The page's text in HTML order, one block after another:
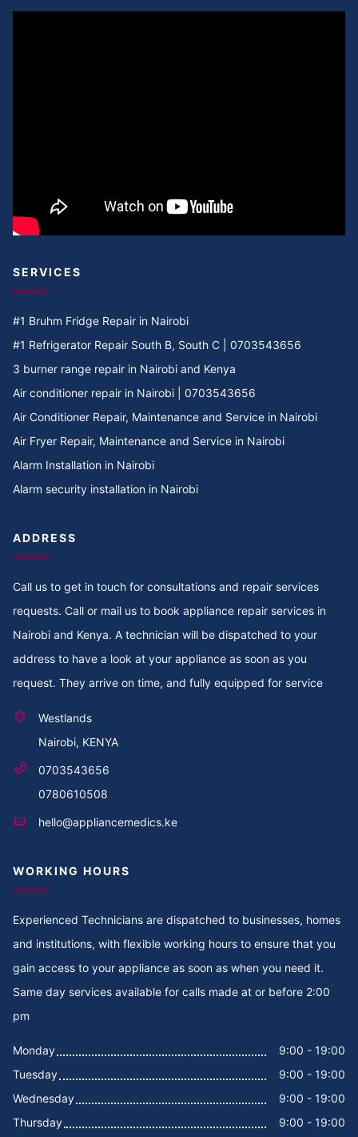
SERVICES
#1 Bruhm Fridge Repair in Nairobi
#1 Refrigerator Repair South B, South C | 0703543656
3 burner range repair in Nairobi and Kenya
Air conditioner repair in Nairobi | 0703543656
Air Conditioner Repair, Maintenance and Service in Nairobi
Air Fryer Repair, Maintenance and Service in Nairobi
Alarm Installation in Nairobi
Alarm security installation in Nairobi
ADDRESS
Call us to get in touch for consultations and repair services
requests. Call or mail us to book appliance repair services in
Nairobi and Kenya. A technician will be dispatched to your
address to have a look at your appliance as soon as you
request. They arrive on time, and fully equipped for service
Westlands
Nairobi, KENYA
0703543656
0780610508
hello@appliancemedics.ke
WORKING HOURS
Experienced Technicians are dispatched to businesses, homes
and institutions, with flexible working hours to ensure that you
gain access to your appliance as soon as when you need it.
Same day services available for calls made at or before 2:00
pm
Monday
9:00 - 19:00
Tuesday
9:00 - 19:00
Wednesday
9:00 - 19:00
Thursday
9:00 - 19:00